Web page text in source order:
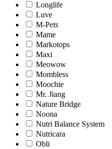
Longlife
Luve
M-Pets
Mame
Markotops
Maxi
Meowow
Mombless
Moochie
Mr. Jiang
Nature Bridge
Noona
Nutri Balance System
Nutricara
Obli